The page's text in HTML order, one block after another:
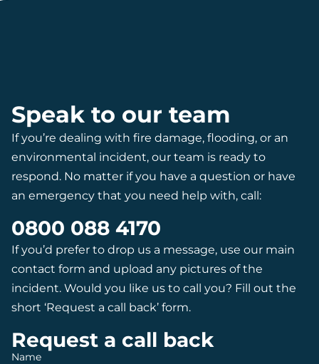
Speak to our team
If you’re dealing with fire damage, flooding, or an
environmental incident, our team is ready to
respond. No matter if you have a question or have
an emergency that you need help with, call:
0800 088 4170
If you’d prefer to drop us a message, use our main
contact form and upload any pictures of the
incident. Would you like us to call you? Fill out the
short ‘Request a call back’ form.
Request a call back
Name